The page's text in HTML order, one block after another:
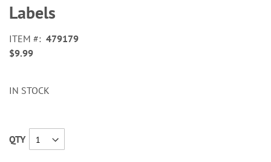
beginning
of
images
gallery
Labels
ITEM
479179
$9.99
IN STOCK
QTY